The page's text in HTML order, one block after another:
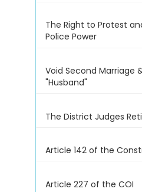
The Right to Protest
Police Power
Void Second Marriage
"Husband"
The District Judges
Article 142 of the
Article 227 of the COI